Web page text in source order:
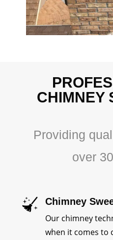
CHIMNEY
Providing
over
Chimney
Our chimney
when it comes to